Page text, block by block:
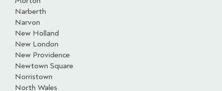
Narberth
Narvon
New Holland
New London
New Providence
Newtown Square
Norristown
North Wales